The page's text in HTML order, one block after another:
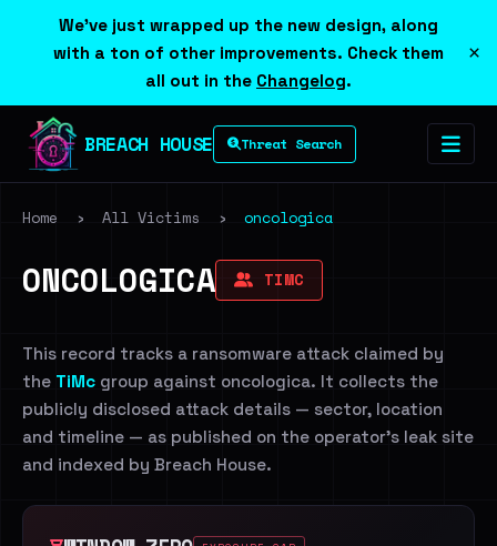
We've just wrapped up the new design, along
with a ton of other improvements. Check them
all out in the Changelog.
×
BREACH HOUSE Threat Search
Home › All Victims › oncologica
ONCOLOGICA TIMC
This record tracks a ransomware attack claimed by
the TiMc group against oncologica. It collects the
publicly disclosed attack details — sector, location
and timeline — as published on the operator's leak site
and indexed by Breach House.